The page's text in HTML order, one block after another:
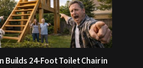
Builds 24-Foot Toilet Chair in